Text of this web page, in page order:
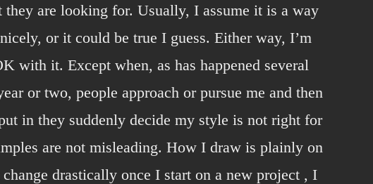
they are looking for. Usually, I assume it is a way
or it could be true I guess. Either way, I’m
with it. Except when, as has happened several
or two, people approach or pursue me and then
in they suddenly decide my style is not right for
are not misleading. How I draw is plainly on
change drastically once I start on a new project , I